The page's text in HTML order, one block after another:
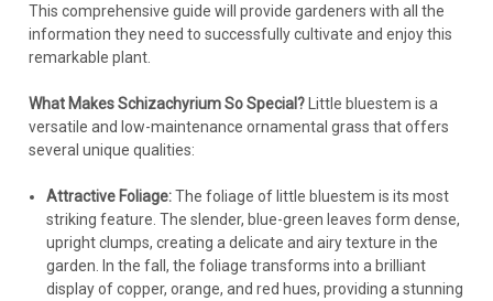
This comprehensive guide will provide gardeners with all the
information they need to successfully cultivate and enjoy this
remarkable plant.
What Makes Schizachyrium So Special?
Little bluestem is a
versatile and low-maintenance ornamental grass that offers
several unique qualities:
Attractive Foliage:The foliage of little bluestem is its most
striking feature. The slender, blue-green leaves form dense,
upright clumps, creating a delicate and airy texture in the
garden. In the fall, the foliage transforms into a brilliant
display of copper, orange, and red hues, providing a stunning